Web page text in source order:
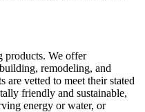
products. We offer
remodeling, and
vetted to meet their stated
friendly and sustainable,
energy or water, or